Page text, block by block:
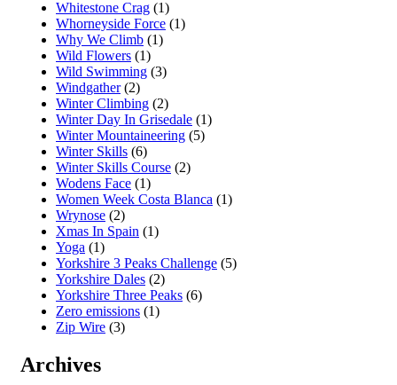
Whitestone Crag (1)
Whorneyside Force (1)
Why We Climb (1)
Wild Flowers (1)
Wild Swimming (3)
Windgather(2)
Winter Climbing (2)
Winter Day In Grisedale (1)
Winter Mountaineering (5)
Winter Skills (6)
Winter Skills Course (2)
Wodens Face (1)
Women Week Costa Blanca (1)
Wrynose (2)
Xmas In Spain (1)
Yoga (1)
Yorkshire 3 Peaks Challenge (5)
Yorkshire Dales (2)
Yorkshire Three Peaks (6)
Zero emissions (1)
Zip Wire (3)
Archives